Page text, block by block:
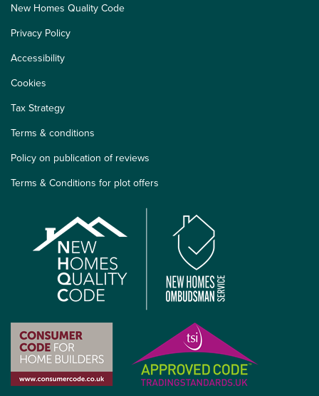
New Homes Quality Code
Privacy Policy
Accessibility
Cookies
Tax Strategy
Terms & conditions
Policy on publication of reviews
Terms & Conditions for plot offers